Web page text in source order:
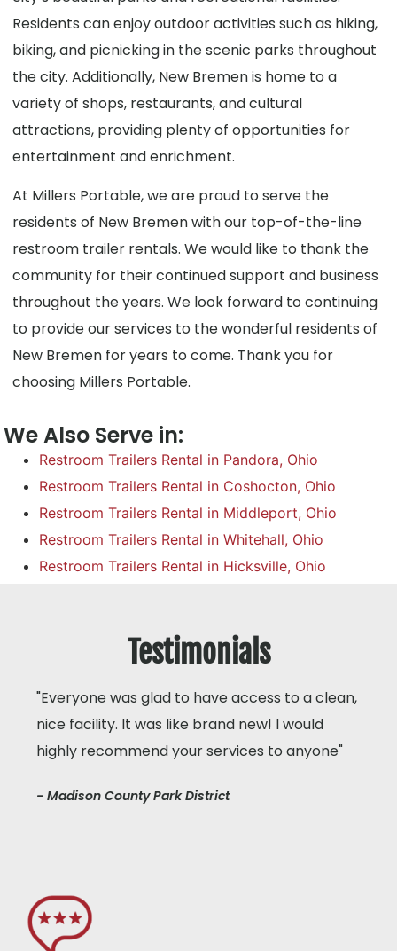
Residents can enjoy outdoor activities such as hiking,
biking, and picnicking in the scenic parks throughout
the city. Additionally, New Bremen is home to a
variety of shops, restaurants, and cultural
attractions, providing plenty of opportunities for
entertainment and enrichment.
At Millers Portable, we are proud to serve the
residents of New Bremen with our top-of-the-line
restroom trailer rentals. We would like to thank the
community for their continued support and business
throughout the years. We look forward to continuing
to provide our services to the wonderful residents of
New Bremen for years to come. Thank you for
choosing Millers Portable.
We Also Serve in:
Restroom Trailers Rental in Pandora, Ohio
Restroom Trailers Rental in Coshocton, Ohio
Restroom Trailers Rental in Middleport, Ohio
Restroom Trailers Rental in Whitehall, Ohio
Restroom Trailers Rental in Hicksville, Ohio
Testimonials
"Everyone was glad to have access to a clean,
nice facility. It was like brand new! I would
highly recommend your services to anyone"
- Madison County Park District